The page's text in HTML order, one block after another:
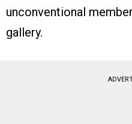
unconventional
gallery.